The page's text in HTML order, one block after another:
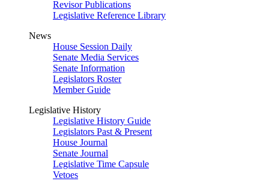
Revisor Publications
Legislative Reference Library
News
House Session Daily
Senate Media Services
Senate Information
Legislators Roster
Member Guide
Legislative History
Legislative History Guide
Legislators Past & Present
House Journal
Senate Journal
Legislative Time Capsule
Vetoes